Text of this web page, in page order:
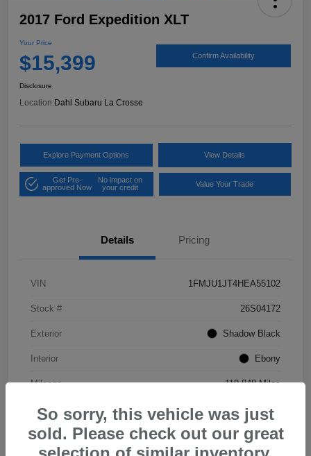
2017 Ford Expedition XLT
Your Price
$15,399 Confirm Availability
Disclosure
Location:Dahl Subaru La Crosse
Explore Payment Options View Details
Get Pre-
approved Now
No impact on
your credit
Value Your Trade
Details Pricing
VIN 1FMJU1JT4HEA55102
Stock # 26S04172
Exterior Shadow Black
Interior Ebony
Mileage 119,848 Miles
So sorry, this vehicle was just
sold. Please check out our great